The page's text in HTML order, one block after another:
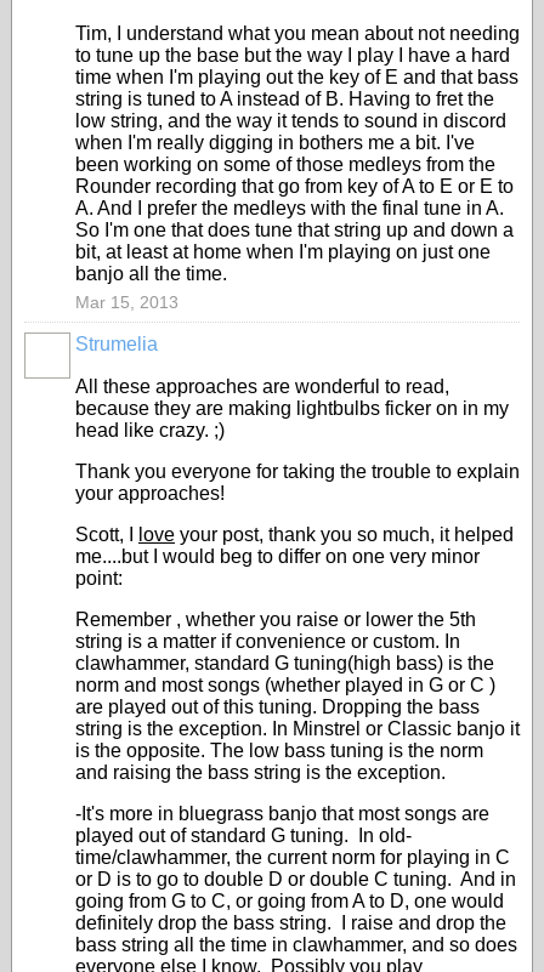
Tim, I understand what you mean about not needing
to tune up the base but the way I play I have a hard
time when I'm playing out the key of E and that bass
string is tuned to A instead of B. Having to fret the
low string, and the way it tends to sound in discord
when I'm really digging in bothers me a bit. I've
been working on some of those medleys from the
Rounder recording that go from key of A to E or E to
A. And I prefer the medleys with the final tune in A.
So I'm one that does tune that string up and down a
bit, at least at home when I'm playing on just one
banjo all the time.
Mar 15, 2013
Strumelia
All these approaches are wonderful to read,
because they are making lightbulbs ficker on in my
head like crazy. ;)
Thank you everyone for taking the trouble to explain
your approaches!
Scott, I
love your post, thank you so much, it helped
me....but I would beg to differ on one very minor
point:
Remember , whether you raise or lower the 5th
string is a matter if convenience or custom. In
clawhammer, standard G tuning(high bass) is the
norm and most songs (whether played in G or C )
are played out of this tuning. Dropping the bass
string is the exception. In Minstrel or Classic banjo it
is the opposite. The low bass tuning is the norm
and raising the bass string is the exception.
-It's more in bluegrass banjo that most songs are
played out of standard G tuning. In old-
time/clawhammer, the current norm for playing in C
or D is to go to double D or double C tuning. And in
going from G to C, or going from A to D, one would
definitely drop the bass string. I raise and drop the
bass string all the time in clawhammer, and so does
everyone else I know. Possibly you play